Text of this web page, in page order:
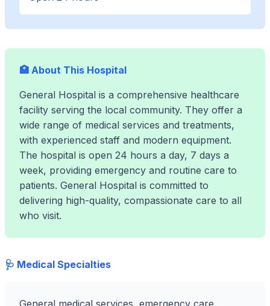
🏥 About This Hospital
General Hospital is a comprehensive healthcare
facility serving the local community. They offer a
wide range of medical services and treatments,
with experienced staff and modern equipment.
The hospital is open 24 hours a day, 7 days a
week, providing emergency and routine care to
patients. General Hospital is committed to
delivering high-quality, compassionate care to all
who visit.
🩺 Medical Specialties
General medical services, emergency care,